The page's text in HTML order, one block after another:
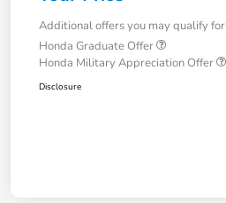
Additional offers you may qualify for
Honda Graduate Offer
Honda Military Appreciation Offer
Disclosure